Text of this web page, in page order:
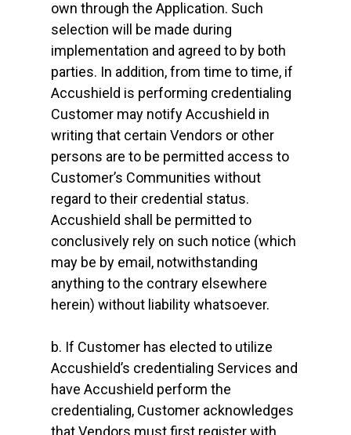
own through the Application. Such
selection will be made during
implementation and agreed to by both
parties. In addition, from time to time, if
Accushield is performing credentialing
Customer may notify Accushield in
writing that certain Vendors or other
persons are to be permitted access to
Customer’s Communities without
regard to their credential status.
Accushield shall be permitted to
conclusively rely on such notice (which
may be by email, notwithstanding
anything to the contrary elsewhere
herein) without liability whatsoever.
b. If Customer has elected to utilize
Accushield’s credentialing Services and
have Accushield perform the
credentialing, Customer acknowledges
that Vendors must first register with